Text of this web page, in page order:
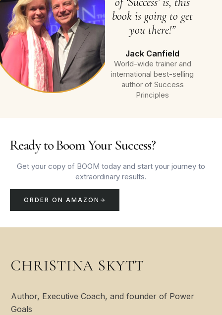
book is going to get
you there!”
Jack Canfield
World-wide trainer and
international best-selling
author of Success
Principles
Ready to Boom Your Success?
Get your copy of BOOM today and start your journey to
extraordinary results.
ORDER ON AMAZON
CHRISTINA SKYTT
Author, Executive Coach, and founder of Power
Goals